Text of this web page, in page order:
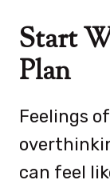
Start
Plan
Feelings
can feel